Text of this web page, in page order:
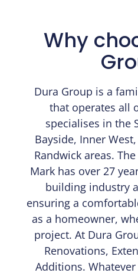
Why
Dura Group is a
that operates all
specialises in the
Bayside, Inner
Randwick areas.
Mark has over 27
building industry
ensuring a
as a homeowner,
project. At Dura
Renovations,
Additions.